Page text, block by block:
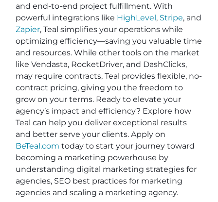
and end-to-end project fulfillment. With
powerful integrations like HighLevel, Stripe, and
Zapier, Teal simplifies your operations while
optimizing efficiency—saving you valuable time
and resources. While other tools on the market
like Vendasta, RocketDriver, and DashClicks,
may require contracts, Teal provides flexible, no-
contract pricing, giving you the freedom to
grow on your terms. Ready to elevate your
agency’s impact and efficiency? Explore how
Teal can help you deliver exceptional results
and better serve your clients. Apply on
BeTeal.com today to start your journey toward
becoming a marketing powerhouse by
understanding digital marketing strategies for
agencies, SEO best practices for marketing
agencies and scaling a marketing agency.